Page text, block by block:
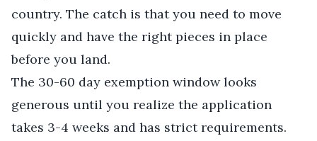
country. The catch is that you need to move
quickly and have the right pieces in place
before you land.
The 30-60 day exemption window looks
generous until you realize the application
takes 3-4 weeks and has strict requirements.